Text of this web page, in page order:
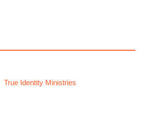
True Identity Ministries